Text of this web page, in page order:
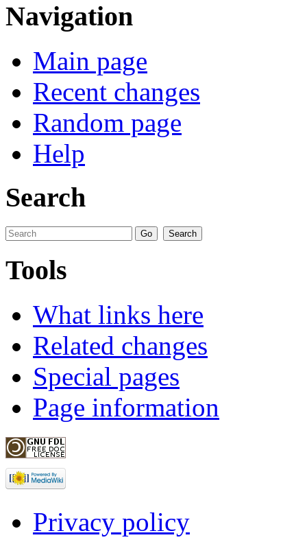
Navigation
Main page
Recent changes
Random page
Help
Search
Tools
What links here
Related changes
Special pages
Page information
Privacy policy